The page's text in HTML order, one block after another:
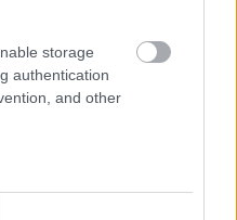
storage
authentication
and other